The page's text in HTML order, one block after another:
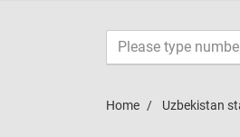
Home Uzbekistan